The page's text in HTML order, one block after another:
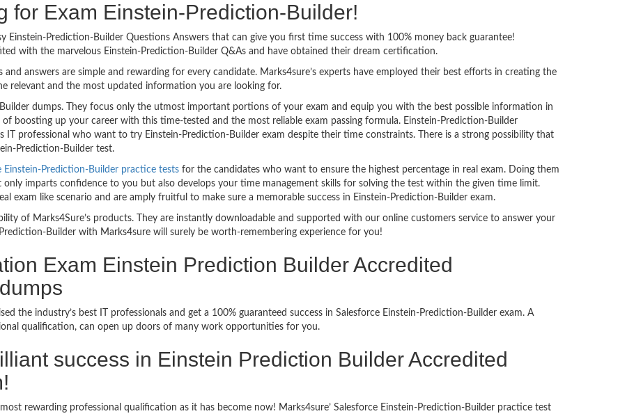
for Exam Einstein-Prediction-Builder!
Einstein-Prediction-Builder Questions Answers that can give you first time success with 100% money back guarantee!
with the marvelous Einstein-Prediction-Builder Q&As and have obtained their dream certification.
answers are simple and rewarding for every candidate. Marks4sure’s experts have employed their best efforts in creating the
relevant and the most updated information you are looking for.
Builder dumps. They focus only the utmost important portions of your exam and equip you with the best possible information in
boosting up your career with this time-tested and the most reliable exam passing formula. Einstein-Prediction-Builder
IT professional who want to try Einstein-Prediction-Builder exam despite their time constraints. There is a strong possibility that
Prediction-Builder test.
Einstein-Prediction-Builder practice tests for the candidates who want to ensure the highest percentage in real exam. Doing them
imparts confidence to you but also develops your time management skills for solving the test within the given time limit.
exam like scenario and are amply fruitful to make sure a memorable success in Einstein-Prediction-Builder exam.
of Marks4Sure’s products. They are instantly downloadable and supported with our online customers service to answer your
Builder with Marks4sure will surely be worth-remembering experience for you!
Exam Einstein Prediction Builder Accredited
the industry’s best IT professionals and get a 100% guaranteed success in Salesforce Einstein-Prediction-Builder exam. A
qualification, can open up doors of many work opportunities for you.
success in Einstein Prediction Builder Accredited
rewarding professional qualification as it has become now! Marks4sure’ Salesforce Einstein-Prediction-Builder practice test